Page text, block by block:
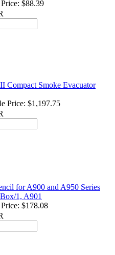
Price: $88.39
Compact Smoke Evacuator
Price: $1,197.75
for A900 and A950 Series
1, A901
Price: $178.08